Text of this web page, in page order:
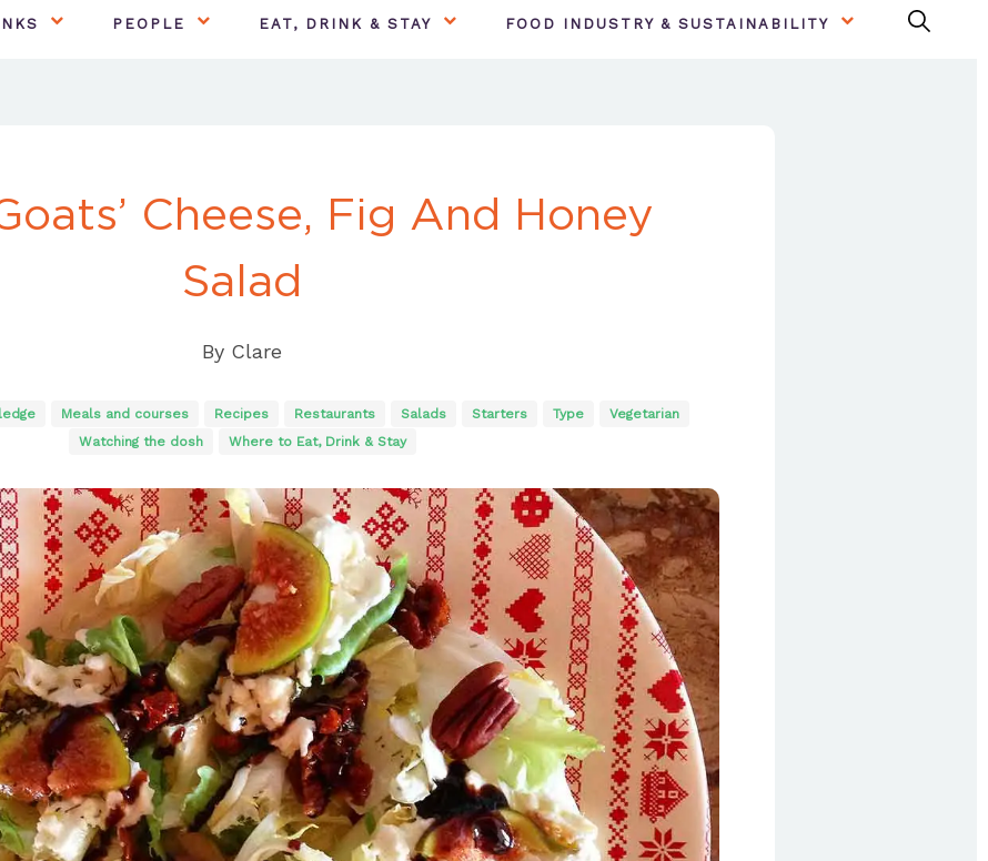
PEOPLE EAT, DRINK & STAY FOOD INDUSTRY & SUSTAINABILITY
Cheese, Fig And Honey
Salad
By Clare
Meals and courses Recipes Restaurants Salads Starters Type
Vegetarian
Watching the dosh
Where to Eat, Drink & Stay